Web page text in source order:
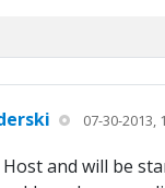
07-30-2013,
and will be